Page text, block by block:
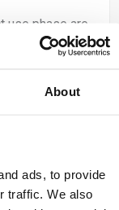
About
ads, to provide
traffic. We also
use phase are
in mind that
carbon
are
in order
GHG